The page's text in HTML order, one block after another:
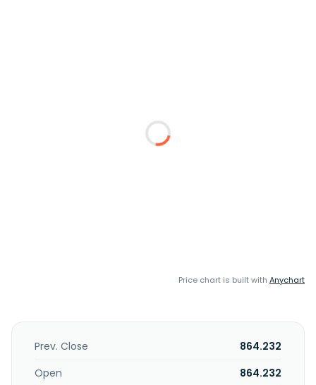
Price chart is built with Anychart
Prev. Close
864.232
Open
864.232